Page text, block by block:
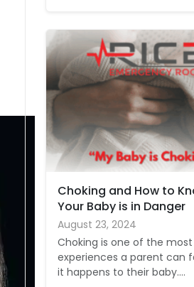
Choking and How to
Your Baby is in Danger
August 23, 2024
Choking is one of the
experiences a parent can
it happens to their baby.…